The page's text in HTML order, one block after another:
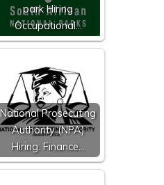
park Hiring
Occupational…
National Prosecuting
Authority (NPA)
Hiring: Finance…